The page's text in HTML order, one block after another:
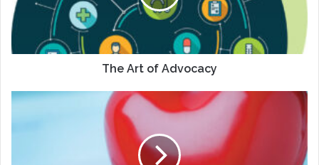
The Art of Advocacy
From